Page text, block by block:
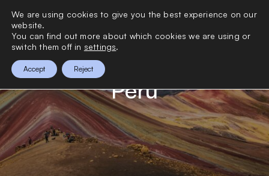
Peru
We are using cookies to give you the best experience on our
website.
You can find out more about which cookies we are using or
switch them off in settings.
Accept Reject